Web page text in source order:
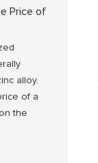
Price of
alloy.
of a
the